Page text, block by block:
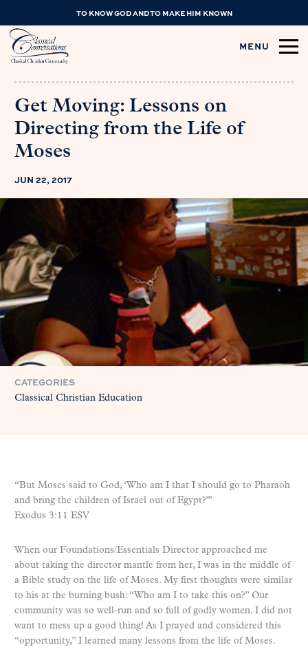
TO KNOW GOD AND TO MAKE HIM KNOWN
MENU
Get Moving: Lessons on
Directing from the Life of
Moses
JUN 22, 2017
CATEGORIES
Classical Christian Education
“But Moses said to God, ‘Who am I that I should go to Pharaoh
and bring the children of Israel out of Egypt?’”
Exodus 3:11 ESV
When our Foundations/Essentials Director approached me
about taking the director mantle from her, I was in the middle of
a Bible study on the life of Moses. My first thoughts were similar
to his at the burning bush: “Who am I to take this on?” Our
community was so well-run and so full of godly women. I did not
want to mess up a good thing! As I prayed and considered this
“opportunity,” I learned many lessons from the life of Moses.